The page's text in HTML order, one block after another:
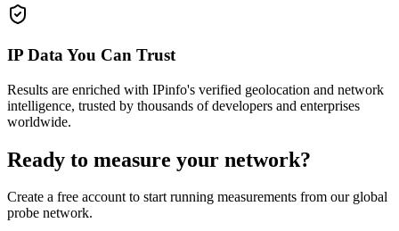
IP Data You Can Trust
Results are enriched with IPinfo's verified geolocation and network
intelligence, trusted by thousands of developers and enterprises
worldwide.
Ready to measure your network?
Create a free account to start running measurements from our global
probe network.